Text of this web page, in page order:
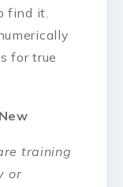
find it.
for true
training
or